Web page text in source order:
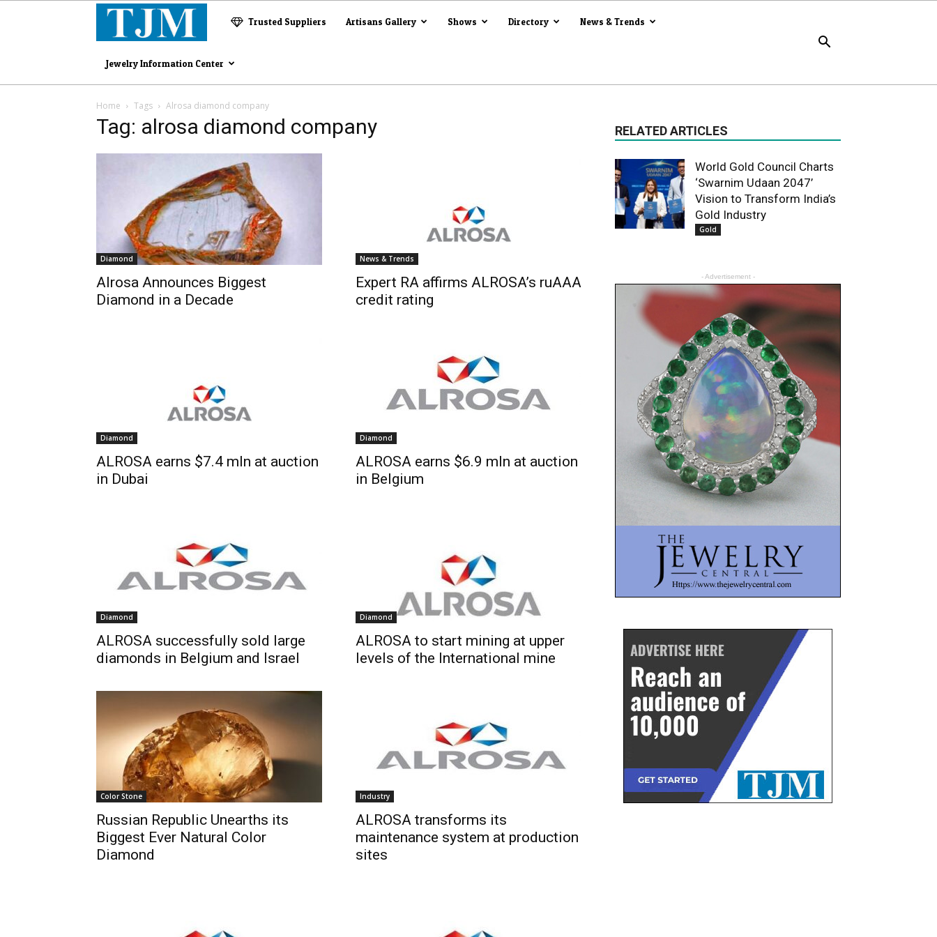
The
Jewelry
Magazine
Trusted Suppliers Artisans Gallery Shows Directory News & Trends
Jewelry Information Center
Home Tags Alrosa diamond company
Tag: alrosa diamond company
Diamond
Alrosa Announces Biggest
Diamond in a Decade
News & Trends
Expert RA affirms ALROSA’s ruAAA
credit rating
Diamond
ALROSA earns $7.4 mln at auction
in Dubai
Diamond
ALROSA earns $6.9 mln at auction
in Belgium
Diamond
ALROSA successfully sold large
diamonds in Belgium and Israel
Diamond
ALROSA to start mining at upper
levels of the International mine
Color Stone
Russian Republic Unearths its
Biggest Ever Natural Color
Diamond
Industry
ALROSA transforms its
maintenance system at production
sites
RELATED ARTICLES
World Gold Council Charts
‘Swarnim Udaan 2047’
Vision to Transform India’s
Gold Industry
Gold
- Advertisement -